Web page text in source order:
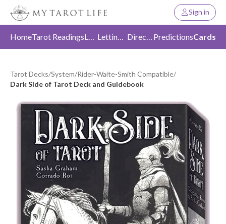
Sign in
HomeTarot Readings Love Letting Go Direction PredictionsCards
Tarot Decks/System/Rider-Waite-Smith Compatible/
Dark Side of Tarot Deck and Guidebook